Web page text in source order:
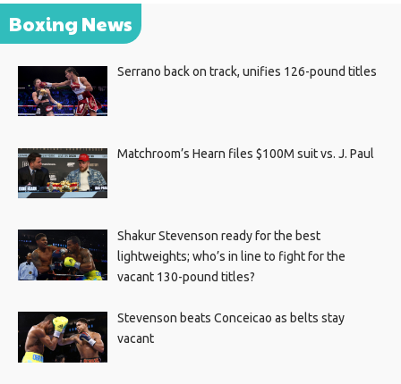
Boxing News
Serrano back on track, unifies 126-pound titles
Matchroom’s Hearn files $100M suit vs. J. Paul
Shakur Stevenson ready for the best
lightweights; who’s in line to fight for the
vacant 130-pound titles?
Stevenson beats Conceicao as belts stay
vacant